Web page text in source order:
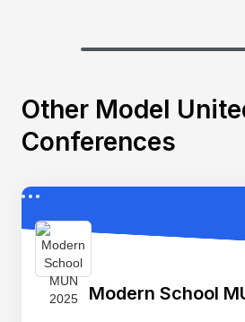
Other Model
Conferences
Modern School